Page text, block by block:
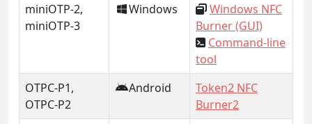
miniOTP-2,
miniOTP-3
Windows
Windows NFC
Burner (GUI)
Command-line
tool
OTPC-P1,
OTPC-P2
Android
Token2 NFC
Burner2